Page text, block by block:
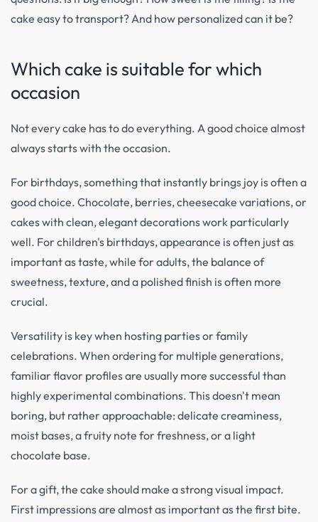
cake easy to transport? And how personalized can it be?
Which cake is suitable for which
occasion
Not every cake has to do everything. A good choice almost
always starts with the occasion.
For birthdays, something that instantly brings joy is often a
good choice. Chocolate, berries, cheesecake variations, or
cakes with clean, elegant decorations work particularly
well. For children's birthdays, appearance is often just as
important as taste, while for adults, the balance of
sweetness, texture, and a polished finish is often more
crucial.
Versatility is key when hosting parties or family
celebrations. When ordering for multiple generations,
familiar flavor profiles are usually more successful than
highly experimental combinations. This doesn't mean
boring, but rather approachable: delicate creaminess,
moist bases, a fruity note for freshness, or a light
chocolate base.
For a gift, the cake should make a strong visual impact.
First impressions are almost as important as the first bite.